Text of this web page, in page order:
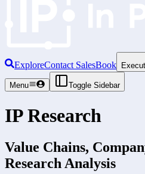
ExploreContact SalesBook
Menu Toggle Sidebar
IP Research
Value Chains,
Research Analysis